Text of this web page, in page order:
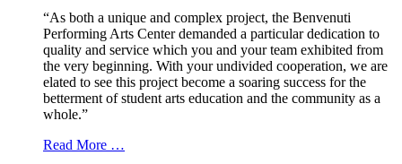
“As both a unique and complex project, the Benvenuti
Performing Arts Center demanded a particular dedication to
quality and service which you and your team exhibited from
the very beginning. With your undivided cooperation, we are
elated to see this project become a soaring success for the
betterment of student arts education and the community as a
whole.”
Read More …